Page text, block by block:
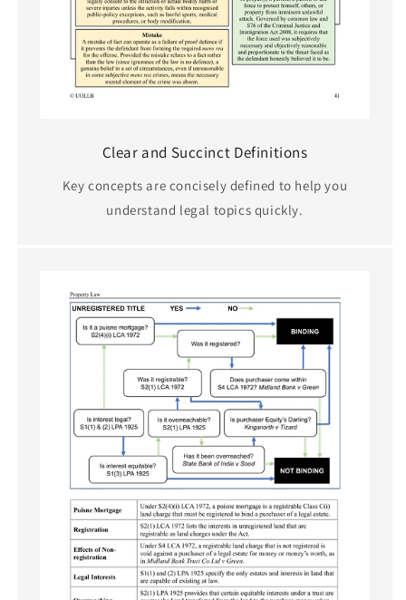
Clear and Succinct Definitions
Key concepts are concisely defined to help you
understand legal topics quickly.